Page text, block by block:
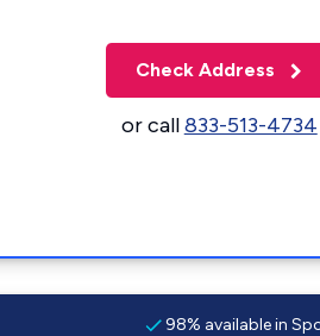
Check Address
or call833-513-4734
98% available in